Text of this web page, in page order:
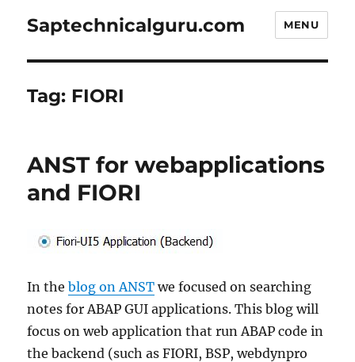
Saptechnicalguru.com MENU
Tag: FIORI
ANST for webapplications
and FIORI
In theblog on ANST we focused on searching
notes for ABAP GUI applications. This blog will
focus on web application that run ABAP code in
the backend (such as FIORI, BSP, webdynpro